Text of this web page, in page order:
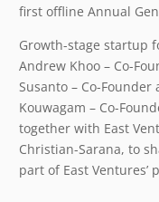
first offline Annual
Growth-stage startup
Andrew Khoo – Co-
Susanto – Co-Founder
Kouwagam – Co-
together with East
Christian-Sarana, to
part of East Ventures’